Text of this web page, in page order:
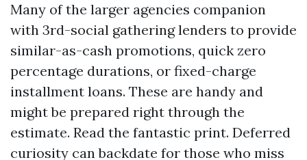
Many of the larger agencies companion
with 3rd-social gathering lenders to provide
similar-as-cash promotions, quick zero
percentage durations, or fixed-charge
installment loans. These are handy and
might be prepared right through the
estimate. Read the fantastic print. Deferred
curiosity can backdate for those who miss